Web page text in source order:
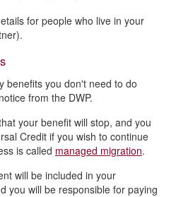
for people who live in your
benefits you don't need to do
from the DWP.
your benefit will stop, and you
Credit if you wish to continue
is called managed migration.
will be included in your
you will be responsible for paying